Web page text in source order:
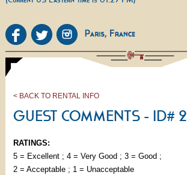
< BACK TO RENTAL INFO
GUEST COMMENTS - ID# 2
RATINGS:
5 = Excellent ; 4 = Very Good ; 3 = Good ;
2 = Acceptable ; 1 = Unacceptable